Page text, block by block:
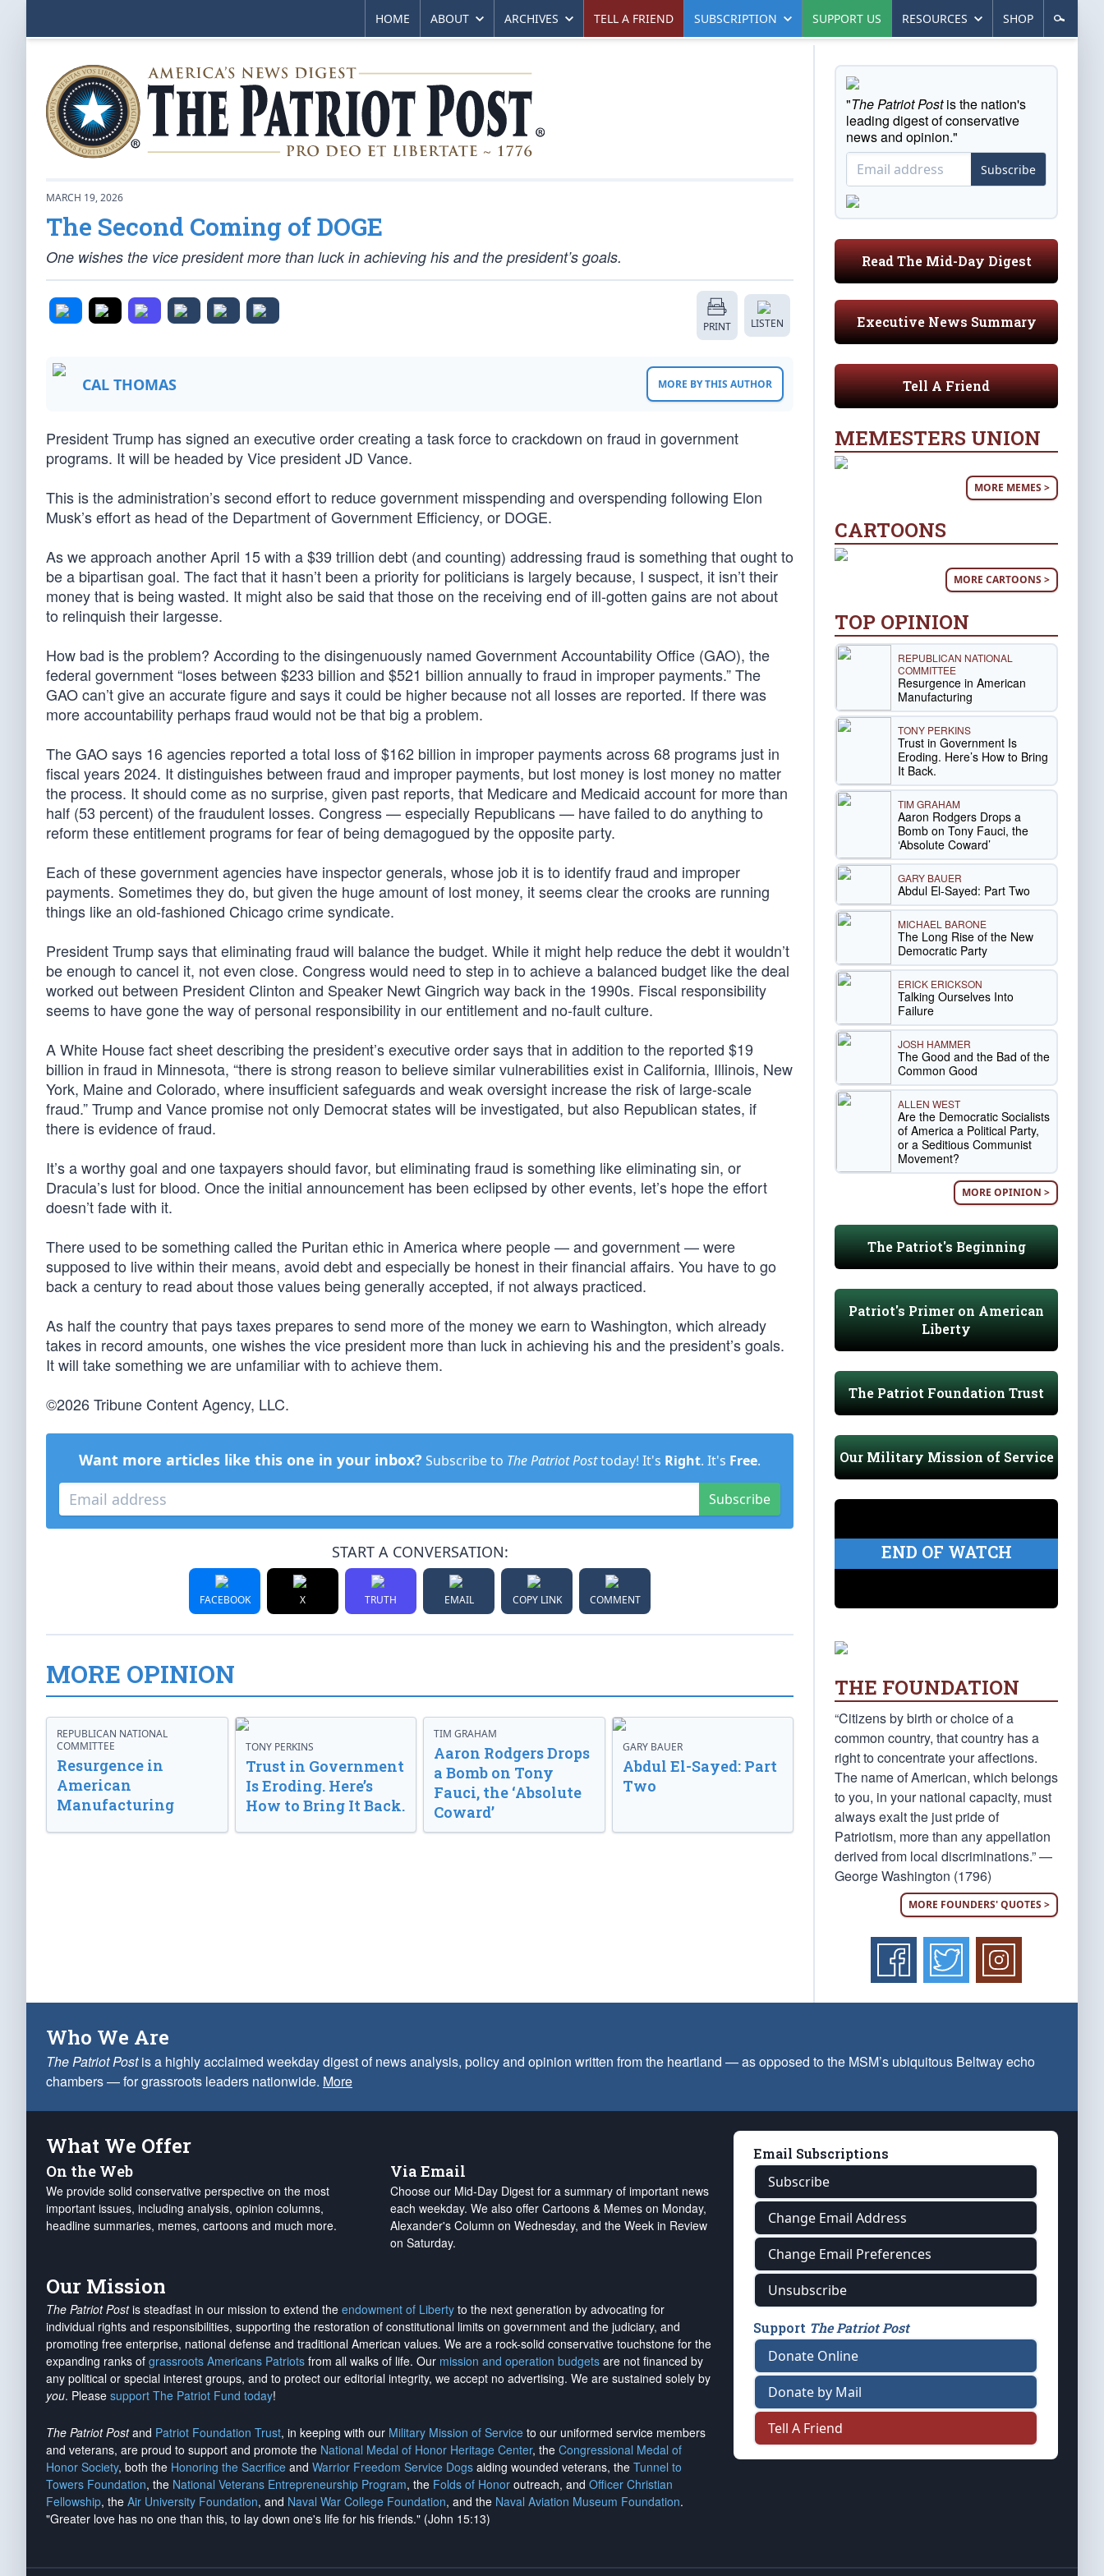
HOME ABOUT ARCHIVES TELL A FRIEND SUBSCRIPTION SUPPORT US RESOURCES SHOP
MARCH 19, 2026
The Second Coming of DOGE
One wishes the vice president more than luck in achieving his and the president’s goals.
PRINT LISTEN
CAL THOMAS MORE BY THIS AUTHOR
President Trump has signed an executive order creating a task force to crackdown on fraud in government
programs. It will be headed by Vice president JD Vance.
This is the administration’s second effort to reduce government misspending and overspending following Elon
Musk’s effort as head of the Department of Government Efficiency, or DOGE.
As we approach another April 15 with a $39 trillion debt (and counting) addressing fraud is something that ought to
be a bipartisan goal. The fact that it hasn’t been a priority for politicians is largely because, I suspect, it isn’t their
money that is being wasted. It might also be said that those on the receiving end of ill-gotten gains are not about
to relinquish their largesse.
How bad is the problem? According to the disingenuously named Government Accountability Office (GAO), the
federal government “loses between $233 billion and $521 billion annually to fraud in improper payments.” The
GAO can’t give an accurate figure and says it could be higher because not all losses are reported. If there was
more accountability perhaps fraud would not be that big a problem.
The GAO says 16 agencies reported a total loss of $162 billion in improper payments across 68 programs just in
fiscal years 2024. It distinguishes between fraud and improper payments, but lost money is lost money no matter
the process. It should come as no surprise, given past reports, that Medicare and Medicaid account for more than
half (53 percent) of the fraudulent losses. Congress — especially Republicans — have failed to do anything to
reform these entitlement programs for fear of being demagogued by the opposite party.
Each of these government agencies have inspector generals, whose job it is to identify fraud and improper
payments. Sometimes they do, but given the huge amount of lost money, it seems clear the crooks are running
things like an old-fashioned Chicago crime syndicate.
President Trump says that eliminating fraud will balance the budget. While it might help reduce the debt it wouldn’t
be enough to cancel it, not even close. Congress would need to step in to achieve a balanced budget like the deal
worked out between President Clinton and Speaker Newt Gingrich way back in the 1990s. Fiscal responsibility
seems to have gone the way of personal responsibility in our entitlement and no-fault culture.
A White House fact sheet describing the president’s executive order says that in addition to the reported $19
billion in fraud in Minnesota, “there is strong reason to believe similar vulnerabilities exist in California, Illinois, New
York, Maine and Colorado, where insufficient safeguards and weak oversight increase the risk of large-scale
fraud.” Trump and Vance promise not only Democrat states will be investigated, but also Republican states, if
there is evidence of fraud.
It’s a worthy goal and one taxpayers should favor, but eliminating fraud is something like eliminating sin, or
Dracula’s lust for blood. Once the initial announcement has been eclipsed by other events, let’s hope the effort
doesn’t fade with it.
There used to be something called the Puritan ethic in America where people — and government — were
supposed to live within their means, avoid debt and especially be honest in their financial affairs. You have to go
back a century to read about those values being generally accepted, if not always practiced.
As half the country that pays taxes prepares to send more of the money we earn to Washington, which already
takes in record amounts, one wishes the vice president more than luck in achieving his and the president’s goals.
It will take something we are unfamiliar with to achieve them.
©2026 Tribune Content Agency, LLC.
Want more articles like this one in your inbox? Subscribe to The Patriot Posttoday! It's Right. It's Free.
Subscribe
START A CONVERSATION:
FACEBOOK X TRUTH EMAIL COPY LINK COMMENT
MORE OPINION
REPUBLICAN NATIONAL
COMMITTEE
Resurgence in
American
Manufacturing
TONY PERKINS
Trust in Government
Is Eroding. Here’s
How to Bring It Back.
TIM GRAHAM
Aaron Rodgers Drops
a Bomb on Tony
Fauci, the ‘Absolute
Coward’
GARY BAUER
Abdul El-Sayed: Part
Two
"The Patriot Postis the nation's
leading digest of conservative
news and opinion."
Subscribe
Read The Mid-Day Digest
Executive News Summary
Tell A Friend
MEMESTERS UNION
MORE MEMES >
CARTOONS
MORE CARTOONS >
TOP OPINION
REPUBLICAN NATIONAL
COMMITTEE
Resurgence in American
Manufacturing
TONY PERKINS
Trust in Government Is
Eroding. Here’s How to Bring
It Back.
TIM GRAHAM
Aaron Rodgers Drops a
Bomb on Tony Fauci, the
‘Absolute Coward’
GARY BAUER
Abdul El-Sayed: Part Two
MICHAEL BARONE
The Long Rise of the New
Democratic Party
ERICK ERICKSON
Talking Ourselves Into
Failure
JOSH HAMMER
The Good and the Bad of the
Common Good
ALLEN WEST
Are the Democratic Socialists
of America a Political Party,
or a Seditious Communist
Movement?
MORE OPINION >
The Patriot's Beginning
Patriot's Primer on American
Liberty
The Patriot Foundation Trust
Our Military Mission of Service
END OF WATCH
THE FOUNDATION
“Citizens by birth or choice of a
common country, that country has a
right to concentrate your affections.
The name of American, which belongs
to you, in your national capacity, must
always exalt the just pride of
Patriotism, more than any appellation
derived from local discriminations.” —
George Washington (1796)
MORE FOUNDERS' QUOTES >
Who We Are
The Patriot Postis a highly acclaimed weekday digest of news analysis, policy and opinion written from the heartland — as opposed to the MSM’s ubiquitous Beltway echo
chambers — for grassroots leaders nationwide. More
What We Offer
On the Web
We provide solid conservative perspective on the most
important issues, including analysis, opinion columns,
headline summaries, memes, cartoons and much more.
Via Email
Choose our Mid-Day Digest for a summary of important news
each weekday. We also offer Cartoons & Memes on Monday,
Alexander's Column on Wednesday, and the Week in Review
on Saturday.
Our Mission
The Patriot Postis steadfast in our mission to extend the endowment of Liberty to the next generation by advocating for
individual rights and responsibilities, supporting the restoration of constitutional limits on government and the judiciary, and
promoting free enterprise, national defense and traditional American values. We are a rock-solid conservative touchstone for the
expanding ranks of grassroots Americans Patriots from all walks of life. Our mission and operation budgets are not financed by
any political or special interest groups, and to protect our editorial integrity, we accept no advertising. We are sustained solely by
you. Please support The Patriot Fund today!
The Patriot Postand Patriot Foundation Trust, in keeping with our Military Mission of Service to our uniformed service members
and veterans, are proud to support and promote the National Medal of Honor Heritage Center, the Congressional Medal of
Honor Society, both the Honoring the Sacrifice and Warrior Freedom Service Dogs aiding wounded veterans, the Tunnel to
Towers Foundation, the National Veterans Entrepreneurship Program, the Folds of Honor outreach, and Officer Christian
Fellowship, the Air University Foundation, and Naval War College Foundation, and the Naval Aviation Museum Foundation.
"Greater love has no one than this, to lay down one's life for his friends." (John 15:13)
Email Subscriptions
Subscribe
Change Email Address
Change Email Preferences
Unsubscribe
Support The Patriot Post
Donate Online
Donate by Mail
Tell A Friend